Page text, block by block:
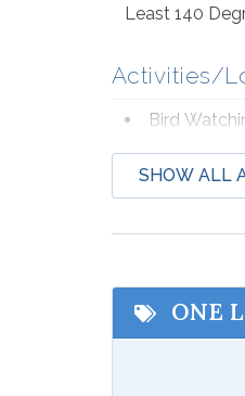
Least 140
Activities/
Bird
Deep Sea
Hospital
Shopping
Beach
Available
SHOW ALL
ONE